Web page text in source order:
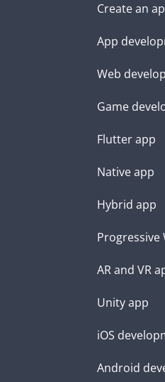
Create an
App
Web
Game
Flutter app
Native app
Hybrid app
Progressive
AR and VR
Unity app
iOS
Android